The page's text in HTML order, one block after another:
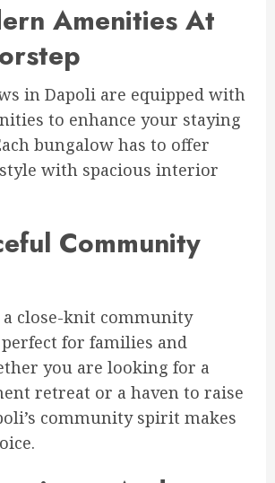
Amenities At
in Dapoli are equipped with
to enhance your staying
bungalow has to offer
with spacious interior
Community
close-knit community
for families and
you are looking for a
retreat or a haven to raise
community spirit makes